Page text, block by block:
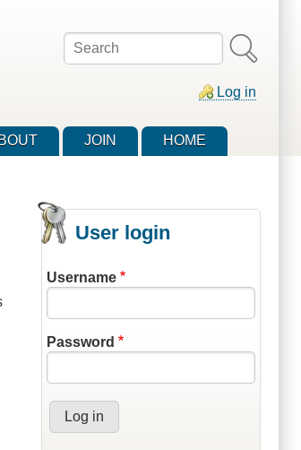
Search
Log in
JOIN HOME
User login
Username
Password